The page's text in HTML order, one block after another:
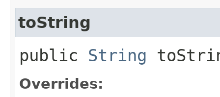
toString
public String
Overrides: